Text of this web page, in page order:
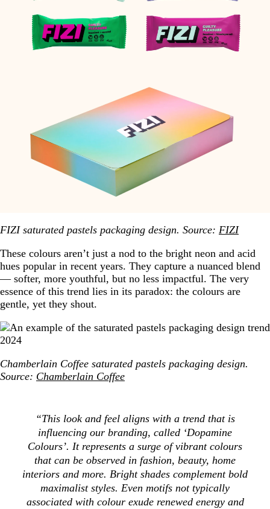
FIZI saturated pastels packaging design. Source: FIZI
These colours aren’t just a nod to the bright neon and acid
hues popular in recent years. They capture a nuanced blend
— softer, more youthful, but no less impactful. The very
essence of this trend lies in its paradox: the colours are
gentle, yet they shout.
Chamberlain Coffee saturated pastels packaging design.
Source: Chamberlain Coffee
“This look and feel aligns with a trend that is
influencing our branding, called ‘Dopamine
Colours’. It represents a surge of vibrant colours
that can be observed in fashion, beauty, home
interiors and more. Bright shades complement bold
maximalist styles. Even motifs not typically
associated with colour exude renewed energy and